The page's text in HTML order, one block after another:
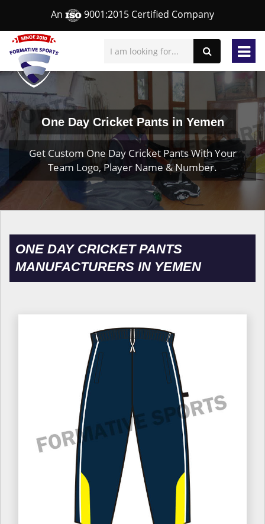
An 9001:2015 Certified Company
One Day Cricket Pants in Yemen
Get Custom One Day Cricket Pants With Your
Team Logo, Player Name & Number.
ONE DAY CRICKET PANTS
MANUFACTURERS IN YEMEN